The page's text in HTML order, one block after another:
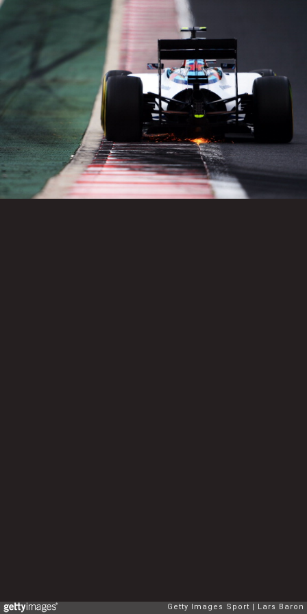
Getty Images Sport Lars Baron